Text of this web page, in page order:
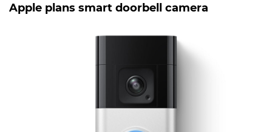
Apple plans smart doorbell camera